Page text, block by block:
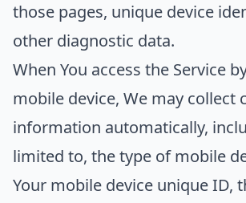
those pages, unique device
other diagnostic data.
When You access the Service
mobile device, We may collect
information automatically,
limited to, the type of mobile
Your mobile device unique ID,